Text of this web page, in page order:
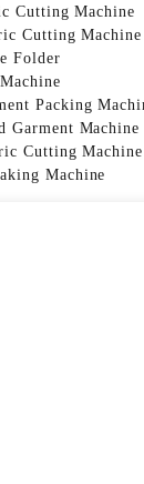
Cutting Machine
Cutting Machine
Folder
Packing
Garment Machine
Cutting Machine
Machine